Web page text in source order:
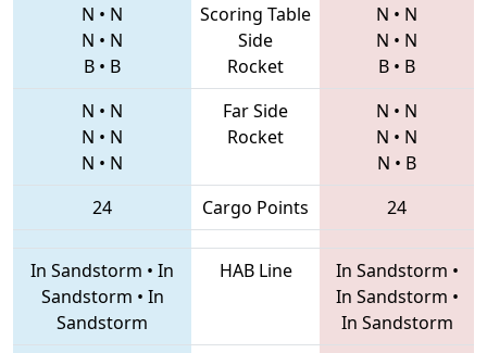
N • N
N • N
B • B
Scoring Table
Side
Rocket
N • N
N • N
B • B
N • N
N • N
N • N
Far Side
Rocket
N • N
N • N
N • B
24
Cargo Points 24
In Sandstorm • In
Sandstorm • In
Sandstorm
HAB Line In Sandstorm •
In Sandstorm •
In Sandstorm